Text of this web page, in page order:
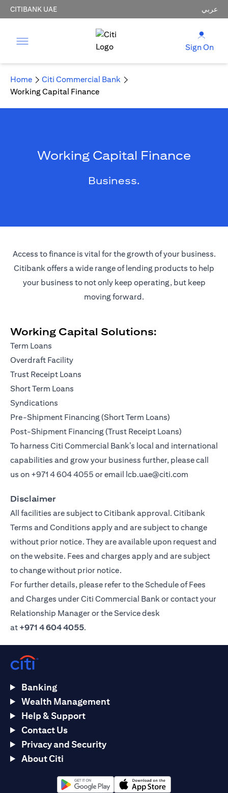
CITIBANK UAE عربي
Sign On
Home
Citi Commercial Bank
Working Capital Finance
Working Capital Finance
Business.
Access to finance is vital for the growth of your business.
Citibank offers a wide range of lending products to help
your business to not only keep operating, but keep
moving forward.
Working Capital Solutions:
Term Loans
Overdraft Facility
Trust Receipt Loans
Short Term Loans
Syndications
Pre-Shipment Financing (Short Term Loans)
Post-Shipment Financing (Trust Receipt Loans)
To harness Citi Commercial Bank’s local and international
capabilities and grow your business further, please call
us on +971 4 604 4055 or email lcb.uae@citi.com
Disclaimer
All facilities are subject to Citibank approval. Citibank
Terms and Conditions apply and are subject to change
without prior notice. They are available upon request and
on the website. Fees and charges apply and are subject
to change without prior notice.
For further details, please refer to the Schedule of Fees
and Charges under Citi Commercial Bank or contact your
Relationship Manager or the Service desk
at +971 4 604 4055.
Banking
Wealth Management
Help & Support
Contact Us
Privacy and Security
About Citi